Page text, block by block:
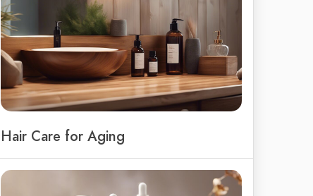
Hair Care for Aging